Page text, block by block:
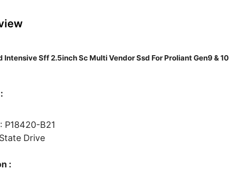
Intensive Sff 2.5inch Sc Multi Vendor Ssd For Proliant Gen9 & 10
P18420-B21
Drive
: